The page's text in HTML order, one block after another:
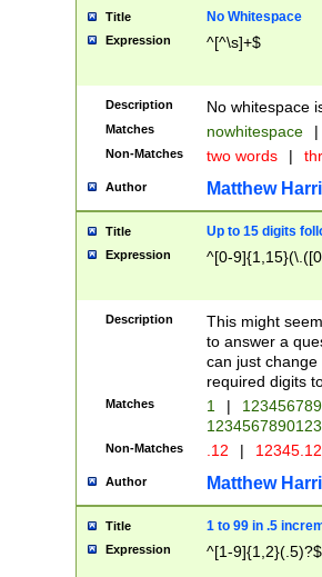
Title No Whitespace
Expression ^[^\s]+$
Description No whitespace
Matches nowhitespace |
Non-Matches two words |
Author Matthew
Title Up to 15 digits
Expression ^[0-
Description
This might
to answer a
can just
required digits
Matches 1 |
Non-Matches .12 |
Author Matthew
Title 1 to 99 in .5
Expression ^[1-9]{1,2}(.5)?$